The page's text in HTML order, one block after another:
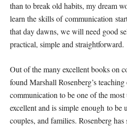
than to break old habits, my dream
learn the skills of communication
that day dawns, we will need good
practical, simple and straightforward.
Out of the many excellent books on
found Marshall Rosenberg’s
communication to be one of the
excellent and is simple enough to be
couples, and families. Rosenberg has